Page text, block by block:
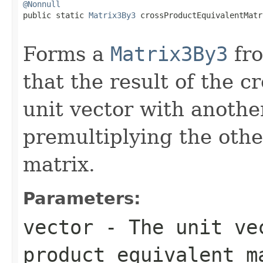
@Nonnull
public static Matrix3By3
Forms a Matrix3By3
that the result of the
unit vector with
premultiplying the
matrix.
Parameters:
vector - The unit
product equivalent